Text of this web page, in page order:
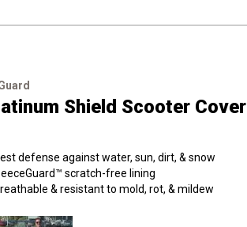
Shield Scooter Cover
defense against water, sun, dirt, & snow
scratch-free lining
& resistant to mold, rot, & mildew